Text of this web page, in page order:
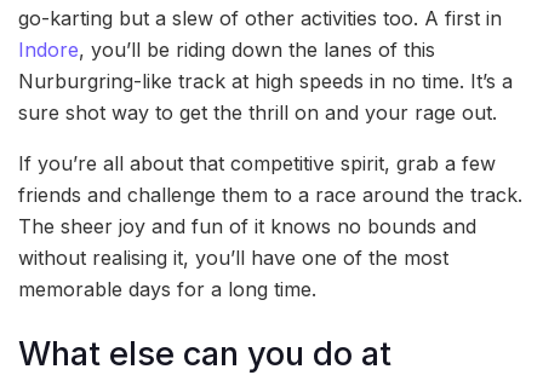
go-karting but a slew of other activities too. A first in
Indore, you’ll be riding down the lanes of this
Nurburgring-like track at high speeds in no time. It’s a
sure shot way to get the thrill on and your rage out.
If you’re all about that competitive spirit, grab a few
friends and challenge them to a race around the track.
The sheer joy and fun of it knows no bounds and
without realising it, you’ll have one of the most
memorable days for a long time.
What else can you do at